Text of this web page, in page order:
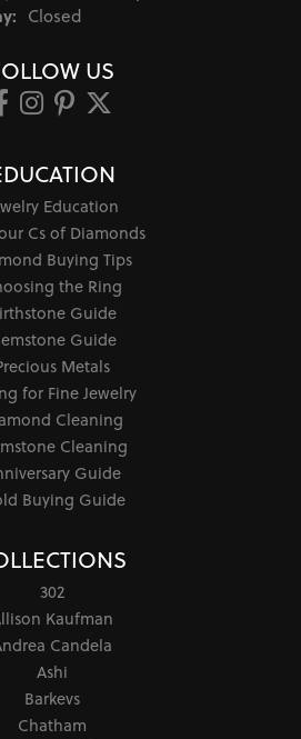
Closed
US
Education
Cs of Diamonds
Buying Tips
the Ring
Guide
Guide
Metals
for Fine Jewelry
Cleaning
Cleaning
Guide
Buying Guide
302
Kaufman
Candela
Ashi
Barkevs
Chatham